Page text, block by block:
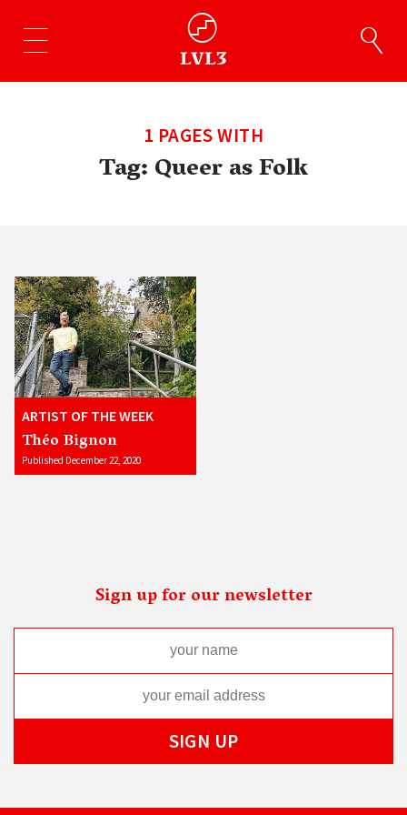
1 PAGES WITH
Tag:Queer as Folk
ARTIST OF THE WEEK
Théo Bignon
Published December 22, 2020
Sign up for our newsletter